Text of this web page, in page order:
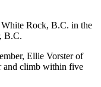
White Rock, B.C. in the
B.C.
Ellie Vorster of
and climb within five